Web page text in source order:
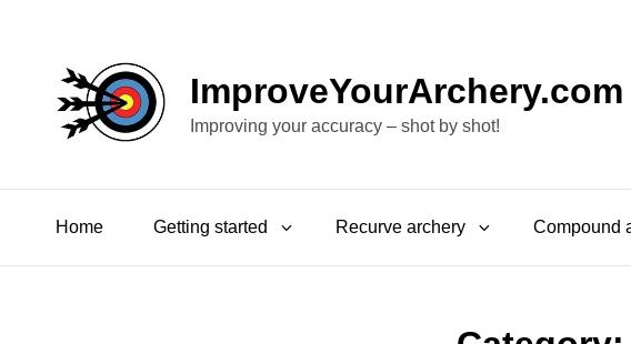
ImproveYourArchery.com
Improving your accuracy – shot by shot!
Home Getting started Recurve archery Compound